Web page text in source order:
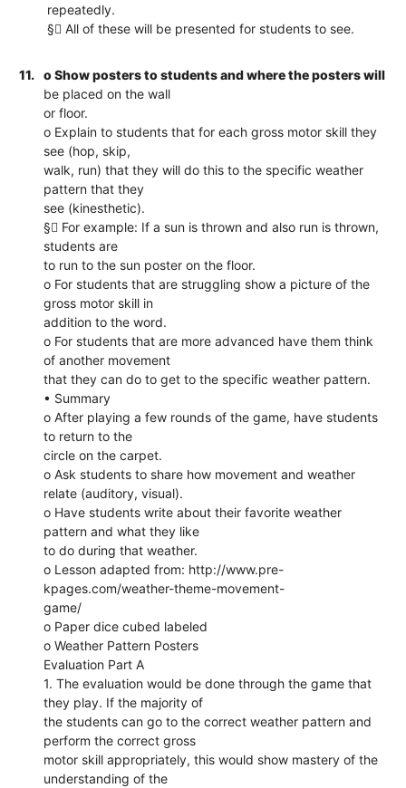
repeatedly.
§ All of these will be presented for students to see.
11.
o Show posters to students and where the posters will
be placed on the wall
or floor.
o Explain to students that for each gross motor skill they
see (hop, skip,
walk, run) that they will do this to the specific weather
pattern that they
see (kinesthetic).
§ For example: If a sun is thrown and also run is thrown,
students are
to run to the sun poster on the floor.
o For students that are struggling show a picture of the
gross motor skill in
addition to the word.
o For students that are more advanced have them think
of another movement
that they can do to get to the specific weather pattern.
• Summary
o After playing a few rounds of the game, have students
to return to the
circle on the carpet.
o Ask students to share how movement and weather
relate (auditory, visual).
o Have students write about their favorite weather
pattern and what they like
to do during that weather.
o Lesson adapted from: http://www.pre-
kpages.com/weather-theme-movement-
game/
o Paper dice cubed labeled
o Weather Pattern Posters
Evaluation Part A
1. The evaluation would be done through the game that
they play. If the majority of
the students can go to the correct weather pattern and
perform the correct gross
motor skill appropriately, this would show mastery of the
understanding of the